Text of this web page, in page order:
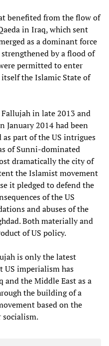
benefited from the flow of
in Iraq, which sent
as a dominant force
by a flood of
permitted to enter
the Islamic State of
in late 2013 and
January 2014 had been
part of the US intrigues
of Sunni-dominated
dramatically the city of
the Islamist movement
it pledged to defend the
of the US
and abuses of the
Both materially and
of US policy.
is only the latest
US imperialism has
the Middle East as a
the building of a
based on the
socialism.